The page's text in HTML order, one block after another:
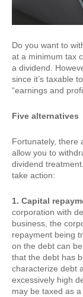
Do you want to
at a minimum tax
a dividend.
since it’s taxable
“earnings and
Five alternatives
Fortunately, there
allow you to
dividend
take action:
1. Capital
corporation with
business, the
repayment being
on the debt can
that the debt has
characterize debt
excessively high
may be taxed as